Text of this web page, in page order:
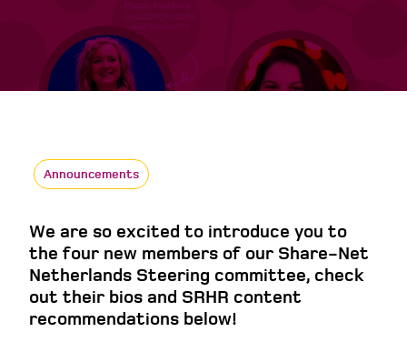
Announcements
We are so excited to introduce you to
the four new members of our Share-Net
Netherlands Steering committee, check
out their bios and SRHR content
recommendations below!